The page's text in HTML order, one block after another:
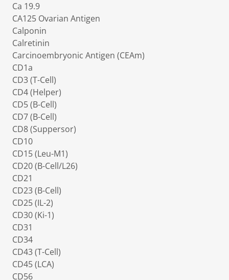
Ca 19.9
CA125 Ovarian Antigen
Calponin
Calretinin
Carcinoembryonic Antigen (CEAm)
CD1a
CD3 (T-Cell)
CD4 (Helper)
CD5 (B-Cell)
CD7 (B-Cell)
CD8 (Suppersor)
CD10
CD15 (Leu-M1)
CD20 (B-Cell/L26)
CD21
CD23 (B-Cell)
CD25 (IL-2)
CD30 (Ki-1)
CD31
CD34
CD43 (T-Cell)
CD45 (LCA)
CD56